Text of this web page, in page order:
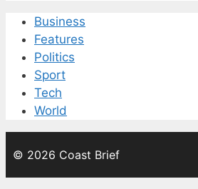
Business
Features
Politics
Sport
Tech
World
© 2026 Coast Brief